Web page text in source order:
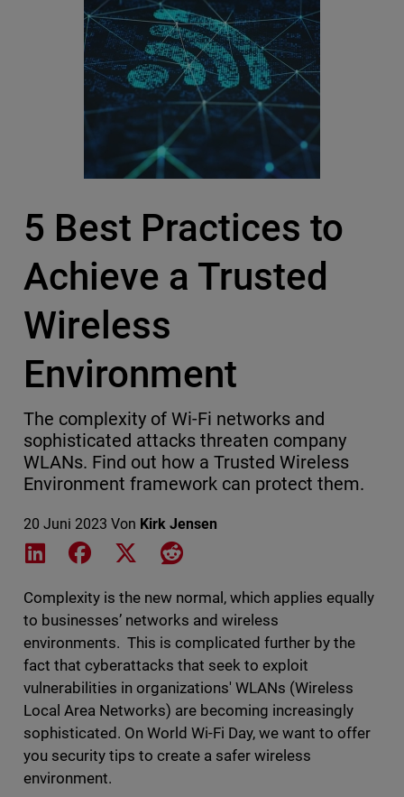
5 Best Practices to
Achieve a Trusted
Wireless
Environment
The complexity of Wi-Fi networks and
sophisticated attacks threaten company
WLANs. Find out how a Trusted Wireless
Environment framework can protect them.
20 Juni 2023 Von Kirk Jensen
Share on LinkedIn
Share on Facebook
Share on XShare on Reddit
Complexity is the new normal, which applies equally
to businesses’ networks and wireless
environments. This is complicated further by the
fact that cyberattacks that seek to exploit
vulnerabilities in organizations' WLANs (Wireless
Local Area Networks) are becoming increasingly
sophisticated. On World Wi-Fi Day, we want to offer
you security tips to create a safer wireless
environment.